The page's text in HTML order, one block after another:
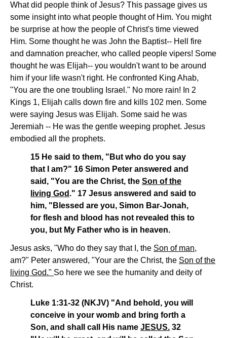
What did people think of Jesus? This passage gives us
some insight into what people thought of Him. You might
be surprise at how the people of Christ's time viewed
Him. Some thought he was John the Baptist-- Hell fire
and damnation preacher, who called people vipers! Some
thought he was Elijah-- you wouldn't want to be around
him if your life wasn't right. He confronted King Ahab,
"You are the one troubling Israel." No more rain! In 2
Kings 1, Elijah calls down fire and kills 102 men. Some
were saying Jesus was Elijah. Some said he was
Jeremiah -- He was the gentle weeping prophet. Jesus
embodied all the prophets.
15 He said to them, "But who do you say
that I am?" 16 Simon Peter answered and
said, "You are the Christ, the Son of the
living God ." 17 Jesus answered and said to
him, "Blessed are you, Simon Bar-Jonah,
for flesh and blood has not revealed this to
you, but My Father who is in heaven.
Jesus asks, "Who do they say that I, the Son of man,
am?" Peter answered, "Your are the Christ, the Son of the
living God." So here we see the humanity and deity of
Christ.
Luke 1:31-32 (NKJV) "And behold, you will
conceive in your womb and bring forth a
Son, and shall call His name JESUS. 32